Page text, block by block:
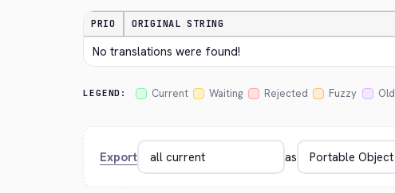
PRIO ORIGINAL STRING
No translations were found!
LEGEND: Current Waiting Rejected Fuzzy Old
Export as